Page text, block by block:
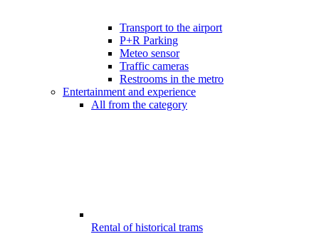
Transport to the airport
P+R Parking
Meteo sensor
Traffic cameras
Restrooms in the metro
Entertainment and experience
All from the category
Rental of historical trams